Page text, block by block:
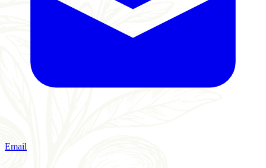
Email